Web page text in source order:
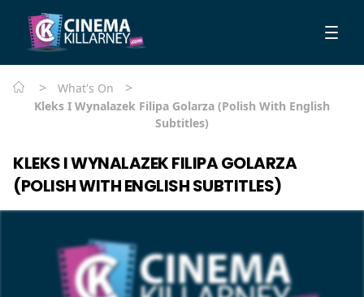
> What's On >
Kleks I Wynalazek Filipa Golarza (Polish With English
Subtitles)
KLEKS I WYNALAZEK FILIPA GOLARZA
(POLISH WITH ENGLISH SUBTITLES)